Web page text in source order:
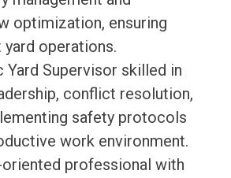
optimization, ensuring
operations.
Yard Supervisor skilled in
conflict resolution,
safety protocols
work environment.
professional with